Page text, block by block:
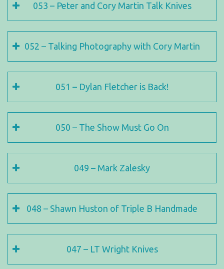
053 – Peter and Cory Martin Talk Knives
052 – Talking Photography with Cory Martin
051 – Dylan Fletcher is Back!
050 – The Show Must Go On
049 – Mark Zalesky
048 – Shawn Huston of Triple B Handmade
047 – LT Wright Knives